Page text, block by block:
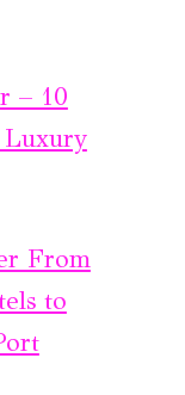
– 10
Luxury
From
to